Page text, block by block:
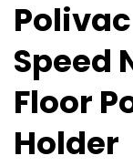
Polivac
Speed
Floor
Holder